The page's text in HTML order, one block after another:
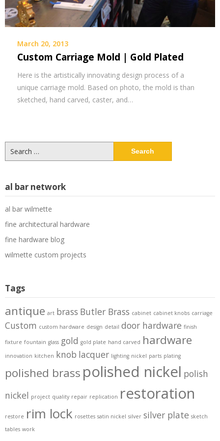
March 20, 2013
Custom Carriage Mold | Gold Plated
Here is the artistically innovating design process of a
unique carriage mold. Based on photo, the mold is than
sketched, hand carved, caster, and…
for:
al bar network
al bar wilmette
fine architectural hardware
fine hardware blog
wilmette custom projects
Tags
antique art brass Butler Brass cabinet cabinet knobs carriage
Custom custom hardware design detail door hardware finish
fixture fountain glass gold gold plate hand carved hardware
innovation kitchen knob lacquer lighting nickel parts plating
polished brass polished nickel polish
nickel project quality repair replication restoration
restore rim lock rosettes satin nickel silver silver plate sketch
tables work